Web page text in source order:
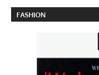
FASHION